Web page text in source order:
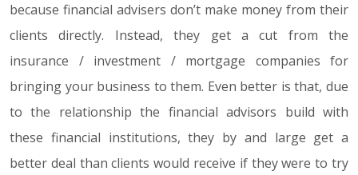
because financial advisers don’t make money from their
clients directly. Instead, they get a cut from the
insurance / investment / mortgage companies for
bringing your business to them. Even better is that, due
to the relationship the financial advisors build with
these financial institutions, they by and large get a
better deal than clients would receive if they were to try